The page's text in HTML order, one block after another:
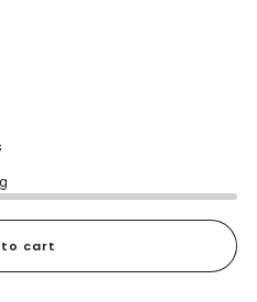
to cart